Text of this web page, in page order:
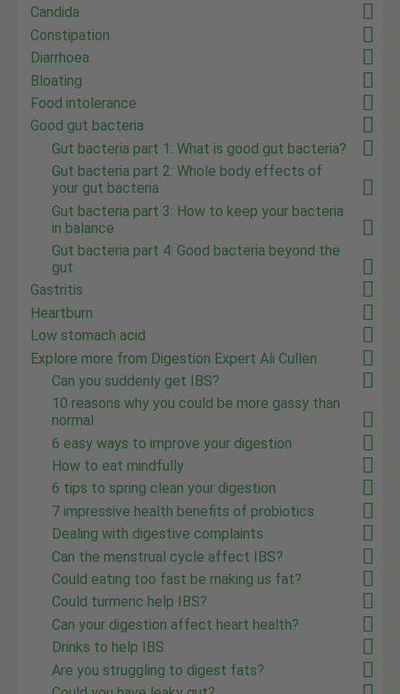
Candida
Constipation
Diarrhoea
Bloating
Food intolerance
Good gut bacteria
Gut bacteria part 1: What is good gut bacteria?
Gut bacteria part 2: Whole body effects of
your gut bacteria
Gut bacteria part 3: How to keep your bacteria
in balance
Gut bacteria part 4: Good bacteria beyond the
gut
Gastritis
Heartburn
Low stomach acid
Explore more from Digestion Expert Ali Cullen
Can you suddenly get IBS?
10 reasons why you could be more gassy than
normal
6 easy ways to improve your digestion
How to eat mindfully
6 tips to spring clean your digestion
7 impressive health benefits of probiotics
Dealing with digestive complaints
Can the menstrual cycle affect IBS?
Could eating too fast be making us fat?
Could turmeric help IBS?
Can your digestion affect heart health?
Drinks to help IBS
Are you struggling to digest fats?